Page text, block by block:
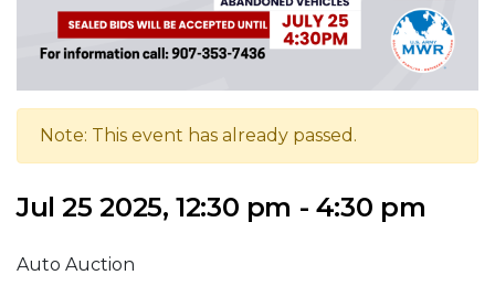
Note: This event has already passed.
Jul 25 2025, 12:30 pm - 4:30 pm
Auto Auction